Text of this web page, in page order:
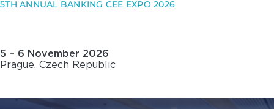
5TH ANNUAL BANKING CEE EXPO 2026
5 – 6 November 2026
Prague, Czech Republic